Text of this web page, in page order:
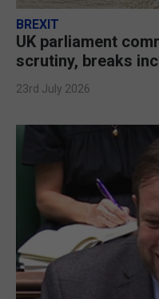
BREXIT
UK parliament
scrutiny, breaks
23rd July 2026